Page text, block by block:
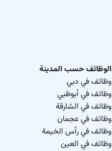
الوظائف حسب المدينة
وظائف في دبي
وظائف في أبوظبي
وظائف في الشارقة
وظائف في عجمان
وظائف في رأس الخيمة
وظائف في العين